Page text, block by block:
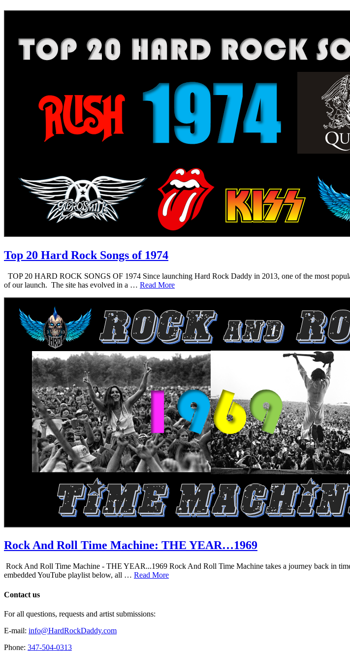
Top 20 Hard Rock Songs of 1974
TOP 20 HARD ROCK SONGS OF 1974 Since launching Hard Rock Daddy in 2013, one of the most
of our launch. The site has evolved in a … Read More
Rock And Roll Time Machine: THE YEAR…1969
Rock And Roll Time Machine - THE YEAR...1969 Rock And Roll Time Machine takes a journey back in
embedded YouTube playlist below, all … Read More
Contact us
For all questions, requests and artist submissions:
E-mail: info@HardRockDaddy.com
Phone: 347-504-0313